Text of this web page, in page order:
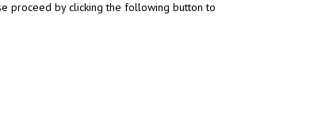
proceed by clicking the following button to